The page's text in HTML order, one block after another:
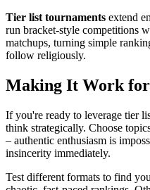
Tier list tournaments extend
run bracket-style competitions
matchups, turning simple
follow religiously.
Making It Work for
If you're ready to leverage tier
think strategically. Choose
– authentic enthusiasm is
insincerity immediately.
Test different formats to find